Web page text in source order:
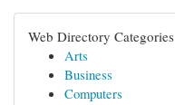
Web Directory Categories
Arts
Business
Computers